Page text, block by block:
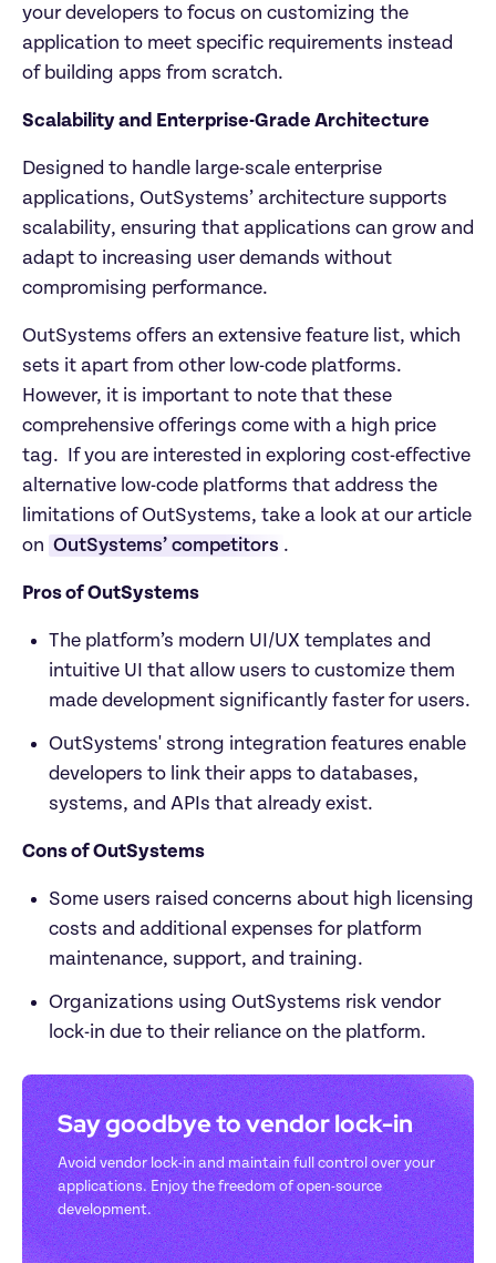
your developers to focus on customizing the
application to meet specific requirements instead
of building apps from scratch.
Scalability and Enterprise-Grade Architecture
Designed to handle large-scale enterprise
applications, OutSystems’ architecture supports
scalability, ensuring that applications can grow and
adapt to increasing user demands without
compromising performance.
OutSystems offers an extensive feature list, which
sets it apart from other low-code platforms.
However, it is important to note that these
comprehensive offerings come with a high price
tag.  If you are interested in exploring cost-effective
alternative low-code platforms that address the
limitations of OutSystems, take a look at our article
on OutSystems’ competitors .
Pros of OutSystems
The platform’s modern UI/UX templates and
intuitive UI that allow users to customize them
made development significantly faster for users.
OutSystems' strong integration features enable
developers to link their apps to databases,
systems, and APIs that already exist.
Cons of OutSystems
Some users raised concerns about high licensing
costs and additional expenses for platform
maintenance, support, and training.
Organizations using OutSystems risk vendor
lock-in due to their reliance on the platform.
Say goodbye to vendor lock-in
Avoid vendor lock-in and maintain full control over your
applications. Enjoy the freedom of open-source
development.